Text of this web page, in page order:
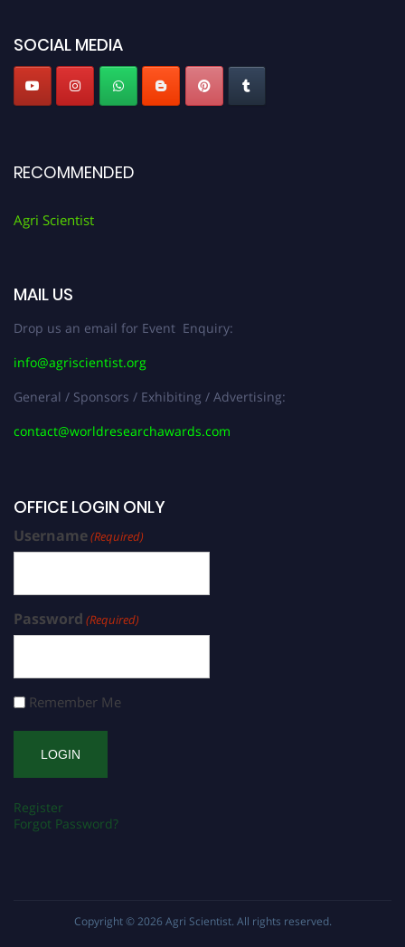
SOCIAL MEDIA
RECOMMENDED
Agri Scientist
MAIL US
Drop us an email for Event Enquiry:
info@agriscientist.org
General / Sponsors / Exhibiting / Advertising:
contact@worldresearchawards.com
OFFICE LOGIN ONLY
Username(Required)
Password (Required)
Remember Me
Register
Forgot Password?
Copyright © 2026 Agri Scientist. All rights reserved.